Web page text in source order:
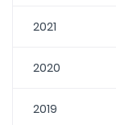
2021
2020
2019